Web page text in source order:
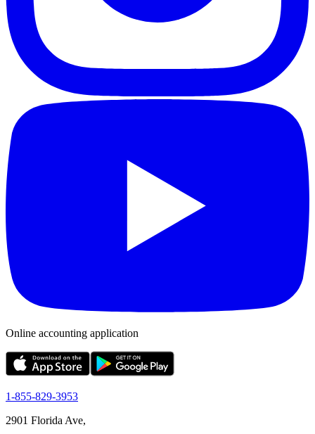
Online accounting application
1-855-829-3953
2901 Florida Ave,